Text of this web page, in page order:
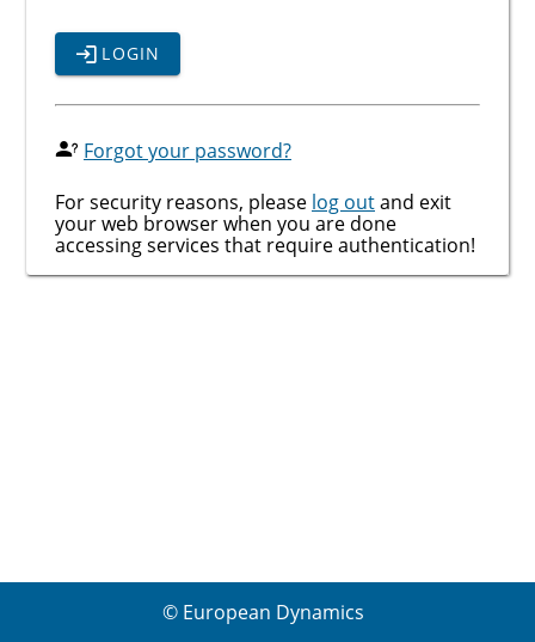
LOGIN
Forgot your password?
For security reasons, please log outand exit
your web browser when you are done
accessing services that require authentication!
© European Dynamics